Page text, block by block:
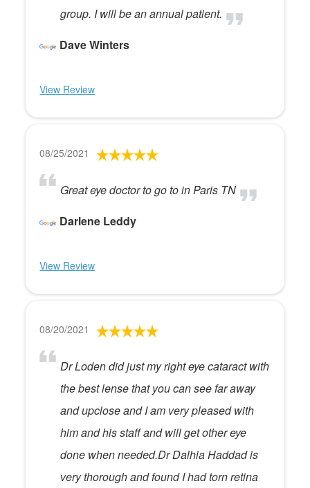
group. I will be an annual patient.
Dave Winters
View Review
08/25/2021
Great eye doctor to go to in Paris TN
Darlene Leddy
View Review
08/20/2021
Dr Loden did just my right eye cataract with
the best lense that you can see far away
and upclose and I am very pleased with
him and his staff and will get other eye
done when needed.Dr Dalhia Haddad is
very thorough and found I had torn retina